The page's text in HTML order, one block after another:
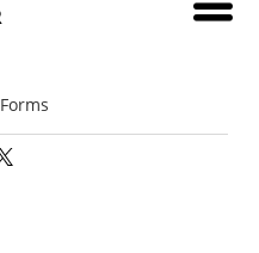
Forms